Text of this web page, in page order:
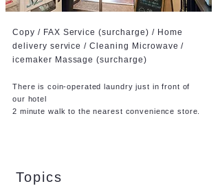
Copy / FAX Service (surcharge) / Home
delivery service /Cleaning Microwave /
icemaker Massage (surcharge)
There is coin-operated laundry just in front of
our hotel
2 minute walk to the nearest convenience store.
Topics